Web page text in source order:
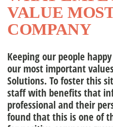
VALUE
COMPANY
Keeping our people
our most important
Solutions. To foster this
staff with benefits that
professional and their
found that this is one of
Team